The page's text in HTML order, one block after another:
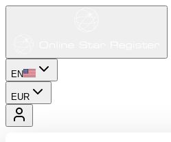
EN
EUR